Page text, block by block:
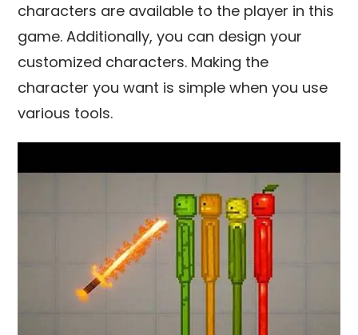
characters are available to the player in this
game. Additionally, you can design your
customized characters. Making the
character you want is simple when you use
various tools.